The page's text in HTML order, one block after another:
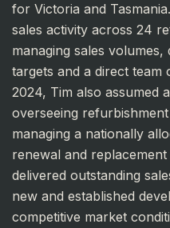
for Victoria and
sales activity across 24
managing sales
targets and a direct team
2024, Tim also assumed
overseeing
managing a nationally
renewal and
delivered outstanding
new and established
competitive market